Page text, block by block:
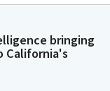
bringing
California's